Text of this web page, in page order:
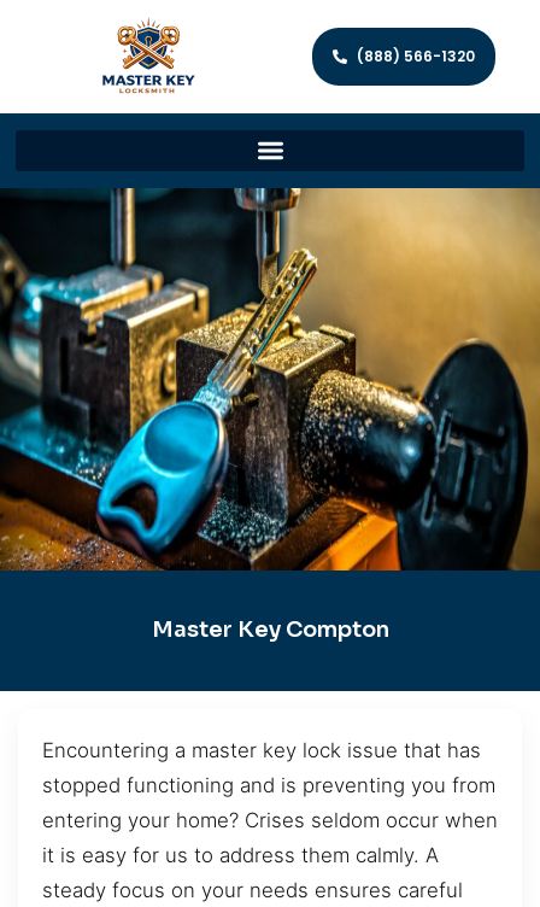
(888) 566-1320
Master Key Compton
Encountering a master key lock issue that has
stopped functioning and is preventing you from
entering your home? Crises seldom occur when
it is easy for us to address them calmly. A
steady focus on your needs ensures careful